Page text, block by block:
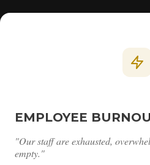
EMPLOYEE
"Our staff are exhausted,
empty."